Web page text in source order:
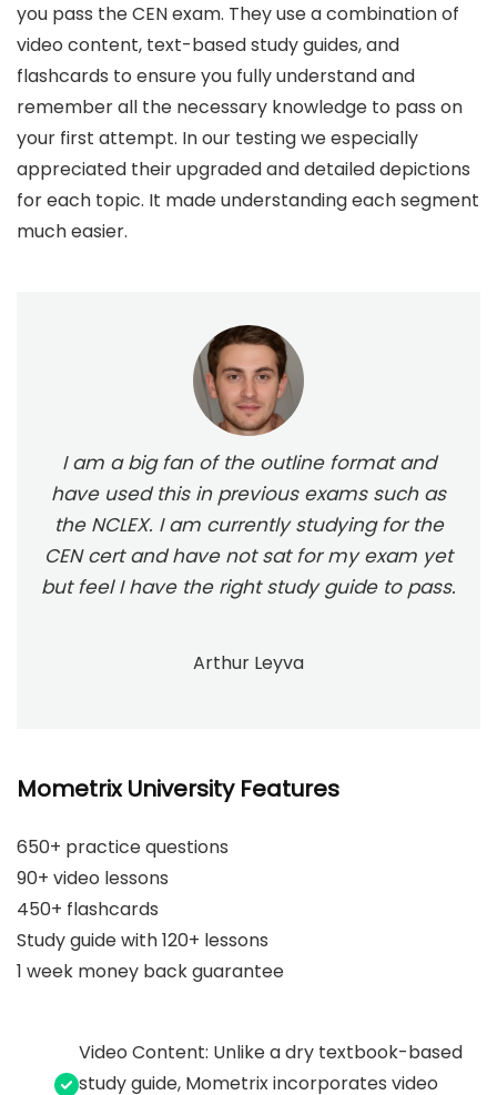
you pass the CEN exam. They use a combination of
video content, text-based study guides, and
flashcards to ensure you fully understand and
remember all the necessary knowledge to pass on
your first attempt. In our testing we especially
appreciated their upgraded and detailed depictions
for each topic. It made understanding each segment
much easier.
I am a big fan of the outline format and
have used this in previous exams such as
the NCLEX. I am currently studying for the
CEN cert and have not sat for my exam yet
but feel I have the right study guide to pass.
Arthur Leyva
Mometrix University Features
650+ practice questions
90+ video lessons
450+ flashcards
Study guide with 120+ lessons
1 week money back guarantee
Video Content: Unlike a dry textbook-based
study guide, Mometrix incorporates video